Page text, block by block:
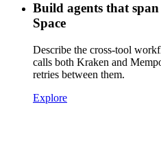
Build agents that
Space
Describe the cross-tool
calls both Kraken and
retries between them.
Explore